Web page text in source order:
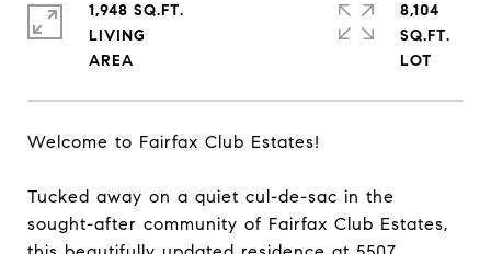
Welcome to Fairfax Club Estates!
Tucked away on a quiet cul-de-sac in the
sought-after community of Fairfax Club Estates,
1,948 SQ.FT.
LIVING
8,104
SQ.FT.